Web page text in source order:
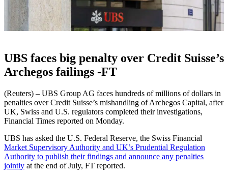
UBS faces big penalty over Credit Suisse’s
Archegos failings -FT
(Reuters) – UBS Group AG faces hundreds of millions of dollars in
penalties over Credit Suisse’s mishandling of Archegos Capital, after
UK, Swiss and U.S. regulators completed their investigations,
Financial Times reported on Monday.
UBS has asked the U.S. Federal Reserve, the Swiss Financial
Market Supervisory Authority and UK’s Prudential Regulation
Authority to publish their findings and announce any penalties
jointly at the end of July, FT reported.